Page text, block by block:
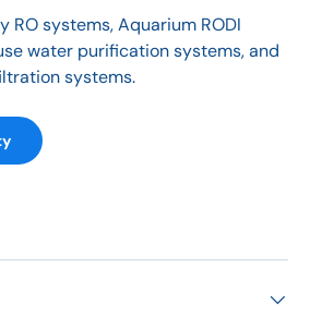
systems, Aquarium RODI
water purification systems, and
systems.